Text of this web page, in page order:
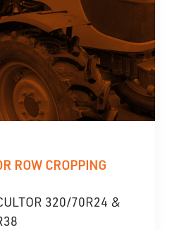
ROW CROPPING
320/70R24 &